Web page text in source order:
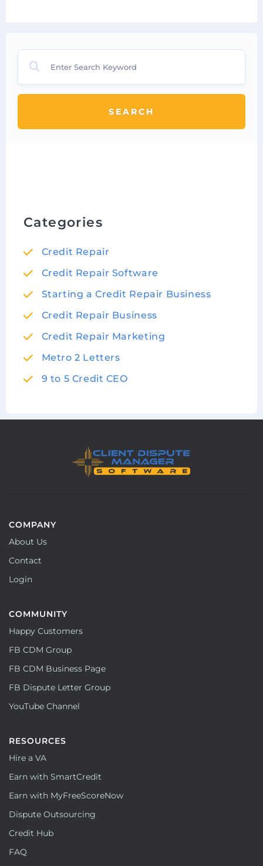
SEARCH
Categories
Credit Repair
Credit Repair Software
Starting a Credit Repair Business
Credit Repair Business
Credit Repair Marketing
Metro 2 Letters
9 to 5 Credit CEO
COMPANY
About Us
Contact
Login
COMMUNITY
Happy Customers
FB CDM Group
FB CDM Business Page
FB Dispute Letter Group
YouTube Channel
RESOURCES
Hire a VA
Earn with SmartCredit
Earn with MyFreeScoreNow
Dispute Outsourcing
Credit Hub
FAQ